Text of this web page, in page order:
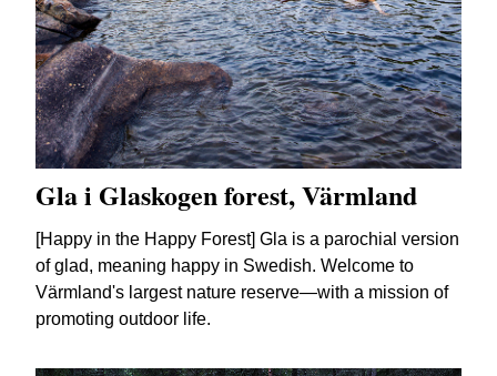
Gla i Glaskogen forest, Värmland
[Happy in the Happy Forest] Gla is a parochial version
of glad, meaning happy in Swedish. Welcome to
Värmland's largest nature reserve—with a mission of
promoting outdoor life.